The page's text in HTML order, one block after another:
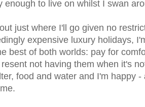
to live on whilst I swan
just where I'll go given no
expensive luxury holidays,
best of both worlds: pay for
not having them when it's
food and water and I'm happy